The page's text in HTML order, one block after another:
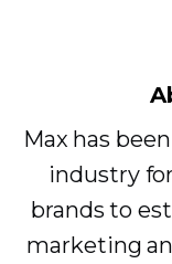
Max has
industry
brands to
marketing